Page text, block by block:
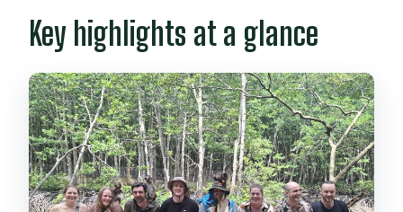
Getting picked up in Ho Chi Minh City
(and why timing matters)
Monkey Island: feeding rules, close
encounters, and a real respect moment
From forest to history: crocodile farm
and the speedboat run
A local stop that breaks up the wildlife
Key highlights at a glance